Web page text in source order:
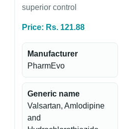
superior control
Price: Rs. 121.88
Manufacturer
PharmEvo
Generic name
Valsartan, Amlodipine
and